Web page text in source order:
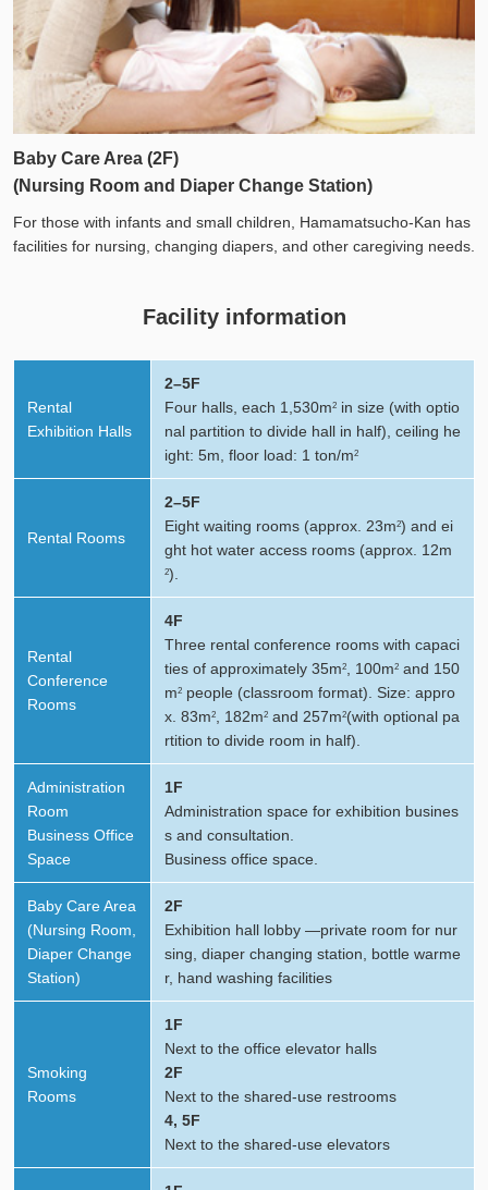
Baby Care Area (2F)
(Nursing Room and Diaper Change Station)
For those with infants and small children, Hamamatsucho-Kan has
facilities for nursing, changing diapers, and other caregiving needs.
Facility information
Rental
Exhibition Halls
2–5F
Four halls, each 1,530m2 in size (with optio
nal partition to divide hall in half), ceiling he
ight: 5m, floor load: 1 ton/m2
Rental Rooms
2–5F
Eight waiting rooms (approx. 23m2) and ei
ght hot water access rooms (approx. 12m
2).
Rental
Conference
Rooms
4F
Three rental conference rooms with capaci
ties of approximately 35m2, 100m2 and 150
m2 people (classroom format). Size: appro
x. 83m2, 182m2 and 257m2(with optional pa
rtition to divide room in half).
Administration
Room
Business Office
Space
1F
Administration space for exhibition busines
s and consultation.
Business office space.
Baby Care Area
(Nursing Room,
Diaper Change
Station)
2F
Exhibition hall lobby —private room for nur
sing, diaper changing station, bottle warme
r, hand washing facilities
Smoking
Rooms
1F
Next to the office elevator halls
2F
Next to the shared-use restrooms
4, 5F
Next to the shared-use elevators